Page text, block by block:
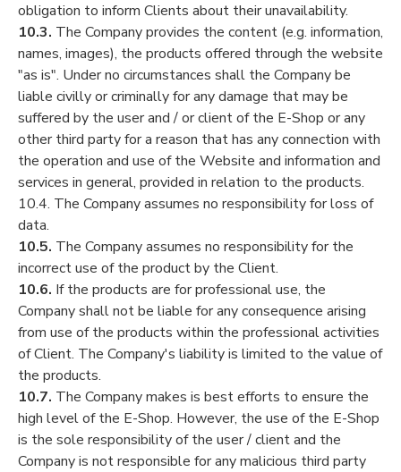
obligation to inform Clients about their unavailability.
10.3. The Company provides the content (e.g. information,
names, images), the products offered through the website
"as is". Under no circumstances shall the Company be
liable civilly or criminally for any damage that may be
suffered by the user and / or client of the E-Shop or any
other third party for a reason that has any connection with
the operation and use of the Website and information and
services in general, provided in relation to the products.
10.4. The Company assumes no responsibility for loss of
data.
10.5. The Company assumes no responsibility for the
incorrect use of the product by the Client.
10.6. If the products are for professional use, the
Company shall not be liable for any consequence arising
from use of the products within the professional activities
of Client. The Company's liability is limited to the value of
the products.
10.7. The Company makes is best efforts to ensure the
high level of the E-Shop. However, the use of the E-Shop
is the sole responsibility of the user / client and the
Company is not responsible for any malicious third party